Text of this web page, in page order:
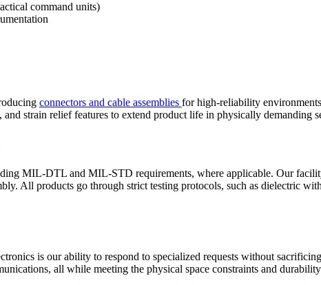
command units)
connectors and cable assemblies for high-reliability
strain relief features to extend product life in physically demanding
MIL-DTL and MIL-STD requirements, where applicable. Our
All products go through strict testing protocols, such as dielectric
is our ability to respond to specialized requests without
all while meeting the physical space constraints and